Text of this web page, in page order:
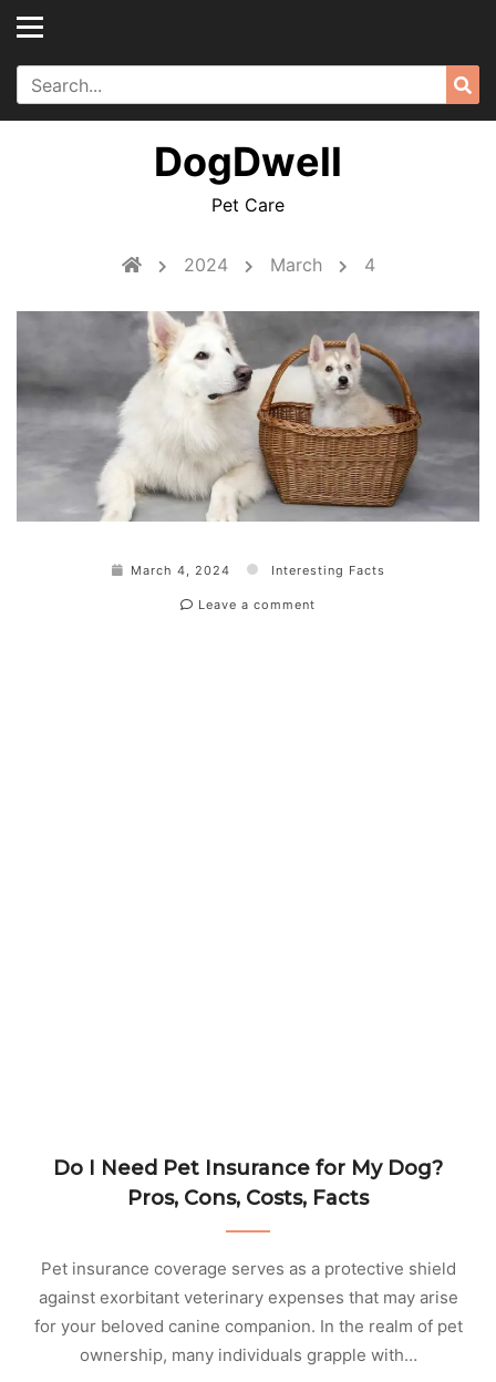
Skip
content
Search
for:
DogDwell
Pet Care
2024 March 4
March 4, 2024 Interesting Facts
Leave a comment
Do I Need Pet Insurance for My Dog?
Pros, Cons, Costs, Facts
Pet insurance coverage serves as a protective shield
against exorbitant veterinary expenses that may arise
for your beloved canine companion. In the realm of pet
ownership, many individuals grapple with…